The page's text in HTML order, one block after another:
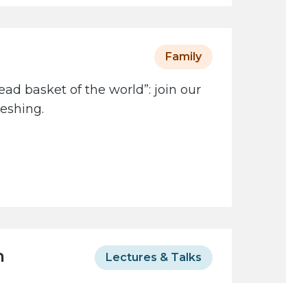
Family
basket of the world”: join our
Lectures & Talks